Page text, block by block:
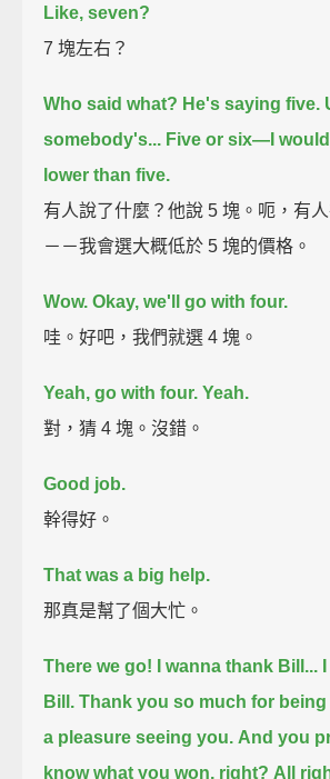
Like, seven?
7 塊左右？
Who said what? He's saying five.
somebody's... Five or six—I
lower than five.
有人說了什麼？他說 5 塊。呃，有
－－我會選大概低於 5 塊的價格。
Wow. Okay, we'll go with four.
哇。好吧，我們就選 4 塊。
Yeah, go with four. Yeah.
對，猜 4 塊。沒錯。
Good job.
幹得好。
That was a big help.
那真是幫了個大忙。
There we go! I wanna thank Bill...
Bill. Thank you so much for being
a pleasure seeing you. And you
know what you won, right? All